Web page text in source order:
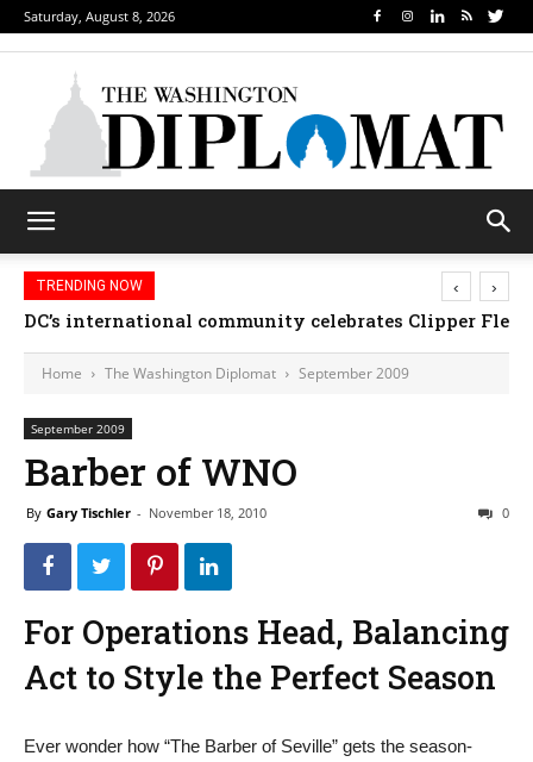
Saturday, August 8, 2026
TRENDING NOW
DC’s international community celebrates Clipper
‹ ›
Home The Washington Diplomat September 2009
September 2009
Barber of WNO
By Gary Tischler - November 18, 2010 0
For Operations Head, Balancing
Act to Style the Perfect Season
Ever wonder how “The Barber of Seville” gets the season-